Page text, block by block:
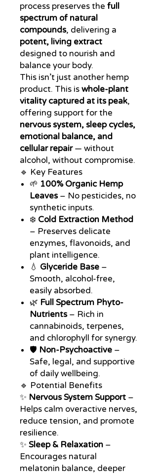
process preserves the full
spectrum of natural
compounds, delivering a
potent, living extract
designed to nourish and
balance your body.
This isn’t just another hemp
product. This iswhole-plant
vitality captured at its peak,
offering support for the
nervous system, sleep cycles,
emotional balance, and
cellular repair— without
alcohol, without compromise.
🔹 Key Features
🌱 100% Organic Hemp
Leaves– No pesticides, no
synthetic inputs.
❄️ Cold Extraction Method
– Preserves delicate
enzymes, flavonoids, and
plant intelligence.
💧 Glyceride Base –
Smooth, alcohol-free,
easily absorbed.
🌿 Full Spectrum Phyto-
Nutrients– Rich in
cannabinoids, terpenes,
and chlorophyll for synergy.
🛡️ Non-Psychoactive –
Safe, legal, and supportive
of daily wellbeing.
🔹 Potential Benefits
✨ Nervous System Support –
Helps calm overactive nerves,
reduce tension, and promote
resilience.
✨ Sleep & Relaxation –
Encourages natural
melatonin balance, deeper